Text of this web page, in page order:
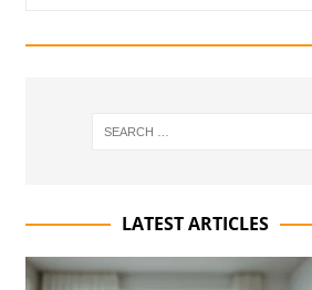
LATEST ARTICLES